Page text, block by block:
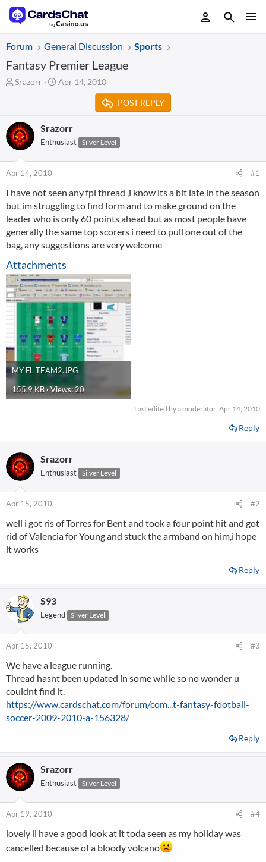
Forum General Discussion Sports
Fantasy Premier League
T
a
d
s
t
a
t
e
r
Srazorr
S
t
t
Apr 14, 2010
POST REPLY
Srazorr
Enthusiast Silver Level
Apr 14, 2010 #1
I have not seen any fpl thread ,i know its a bit late in the season
but im struggling to find form and to make ground on the
leader who is only 60 points ahead but as most people have
generally the same top scorers i need to pull one out of the
bag, any suggestions are very welcome
Attachments
MY FL TEAM2.JPG
155.9 KB · Views: 20
Last edited by a moderator: Apr 14, 2010
Reply
Srazorr
Enthusiast Silver Level
Apr 15, 2010 #2
well i got ris of Torres for Bent and took a four point hit and got
rid of Valencia for Young and stuck the armband on him,i hope
it works
Reply
S93
Legend Silver Level
Apr 15, 2010 #3
We have a league running.
Thread hasnt been updated in some while so no wonder u
couldnt find it.
https://www.cardschat.com/forum/com...t-fantasy-football-
soccer-2009-2010-a-156328/
Reply
Srazorr
Enthusiast Silver Level
Apr 19, 2010 #4
lovely il have a good look at it toda seen as my holiday was
cancelled because of a bloody volcano